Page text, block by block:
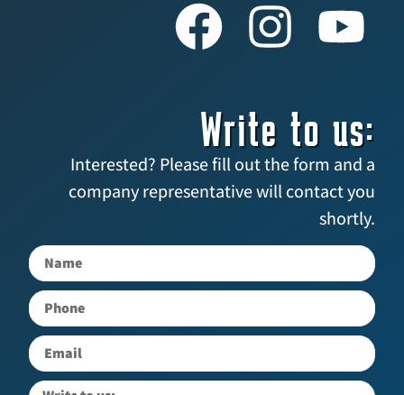
Write to us:
Interested? Please fill out the form and a
company representative will contact you
shortly.